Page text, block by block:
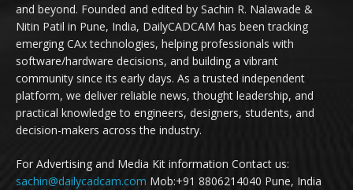
and beyond. Founded and edited by Sachin R. Nalawade &
Nitin Patil in Pune, India, DailyCADCAM has been tracking
emerging CAx technologies, helping professionals with
software/hardware decisions, and building a vibrant
community since its early days. As a trusted independent
platform, we deliver reliable news, thought leadership, and
practical knowledge to engineers, designers, students, and
decision-makers across the industry.
For Advertising and Media Kit information Contact us:
sachin@dailycadcam.com Mob:+91 8806214040 Pune, India